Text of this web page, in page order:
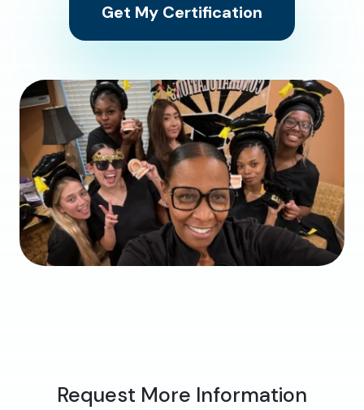
Get My Certification
Request More Information